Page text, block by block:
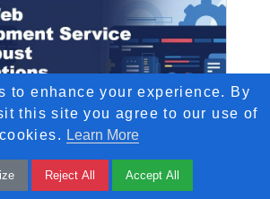
Development
to enhance your experience. By
this site you agree to our use of
cookies. Learn More
Reject All Accept All